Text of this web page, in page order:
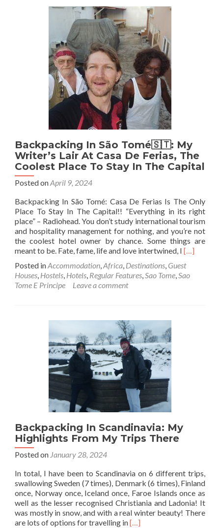
Cool
Stay
At
Foyer
du
Marin,
Douala
🇨🇲
Backpacking In São Tomé🇸🇹: My
Writer’s Lair At Casa De Ferias, The
Coolest Place To Stay In The Capital
Posted onApril 9, 2024
Backpacking In São Tomé: Casa De Ferias Is The Only
Place To Stay In The Capital!! “Everything in its right
place” – Radiohead. You don’t study international tourism
and hospitality management for nothing, and you’re not
the coolest hotel owner by chance. Some things are
meant to be. Fate, fame, life and love intertwined, I Read
about
[…]
Posted inAccommodation,Africa, Destinations, Guest
Houses, Hostels, Hotels, Regular Features,Sao Tome,Sao
Tome E Principe
Leave a comment
Backpacking In Scandinavia: My
Highlights From My Trips There
Posted on January 28, 2024
In total, I have been to Scandinavia on 6 different trips,
swallowing Sweden (7 times), Denmark (6 times), Finland
once, Norway once, Iceland once, Faroe Islands once as
well as the lesser recognised Christiania and Ladonia! It
was mostly in snow, and with a real winter beauty! There
are lots of options for travelling inRead
[…]